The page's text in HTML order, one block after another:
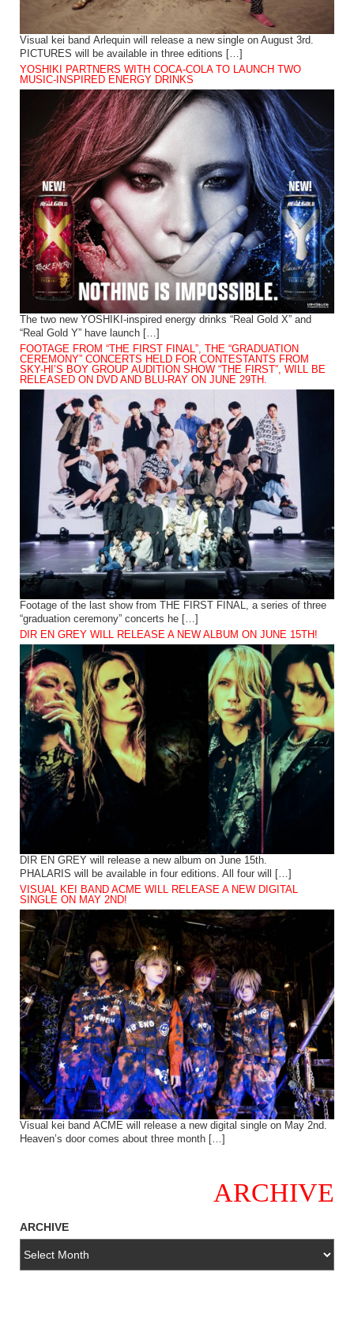
Visual kei band Arlequin will release a new single on August 3rd.
PICTURES will be available in three editions […]
YOSHIKI PARTNERS WITH COCA-COLA TO LAUNCH TWO
MUSIC-INSPIRED ENERGY DRINKS
The two new YOSHIKI-inspired energy drinks “Real Gold X” and
“Real Gold Y” have launch […]
FOOTAGE FROM “THE FIRST FINAL”, THE “GRADUATION
CEREMONY” CONCERTS HELD FOR CONTESTANTS FROM
SKY-HI’S BOY GROUP AUDITION SHOW “THE FIRST”, WILL BE
RELEASED ON DVD AND BLU-RAY ON JUNE 29TH.
Footage of the last show from THE FIRST FINAL, a series of three
“graduation ceremony” concerts he […]
DIR EN GREY WILL RELEASE A NEW ALBUM ON JUNE 15TH!
DIR EN GREY will release a new album on June 15th.
PHALARIS will be available in four editions. All four will […]
VISUAL KEI BAND ACME WILL RELEASE A NEW DIGITAL
SINGLE ON MAY 2ND!
Visual kei band ACME will release a new digital single on May 2nd.
Heaven’s door comes about three month […]
ARCHIVE
ARCHIVE